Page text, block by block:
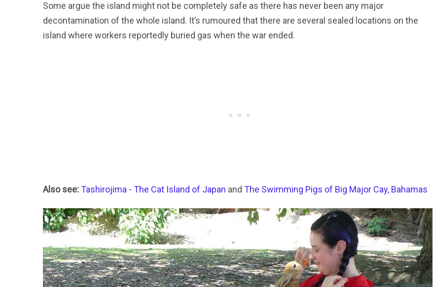
Some argue the island might not be completely safe as there has never been any major
decontamination of the whole island. It’s rumoured that there are several sealed locations on the
island where workers reportedly buried gas when the war ended.
Also see:Tashirojima - The Cat Island of Japan and The Swimming Pigs of Big Major Cay, Bahamas